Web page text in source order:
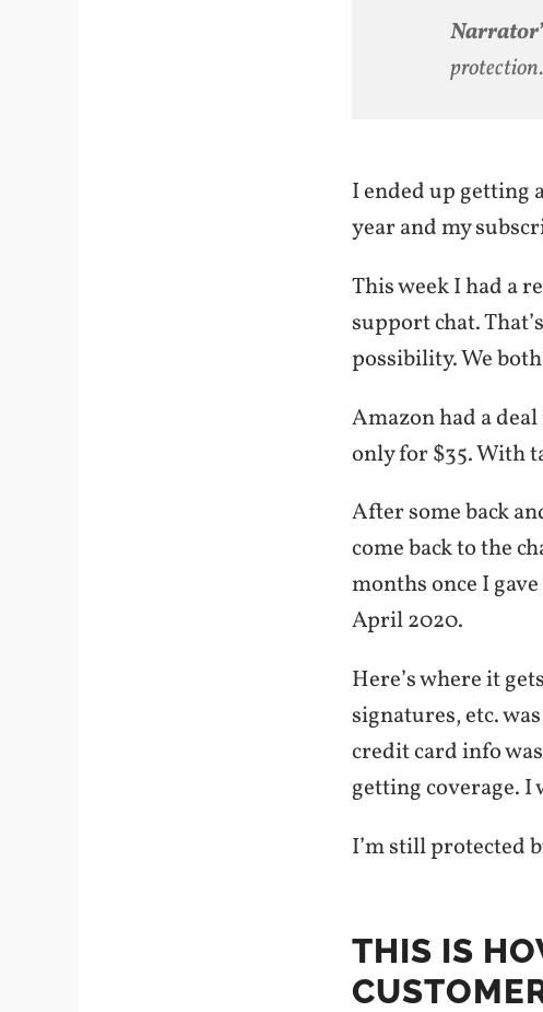
I ended up getting
year and my
This week I had a
support chat.
possibility. We
Amazon had a
only for $35. With
After some back
come back to the
months once I
April 2020.
Here’s where it
signatures, etc.
credit card info
getting coverage. I
I’m still protected
THIS IS